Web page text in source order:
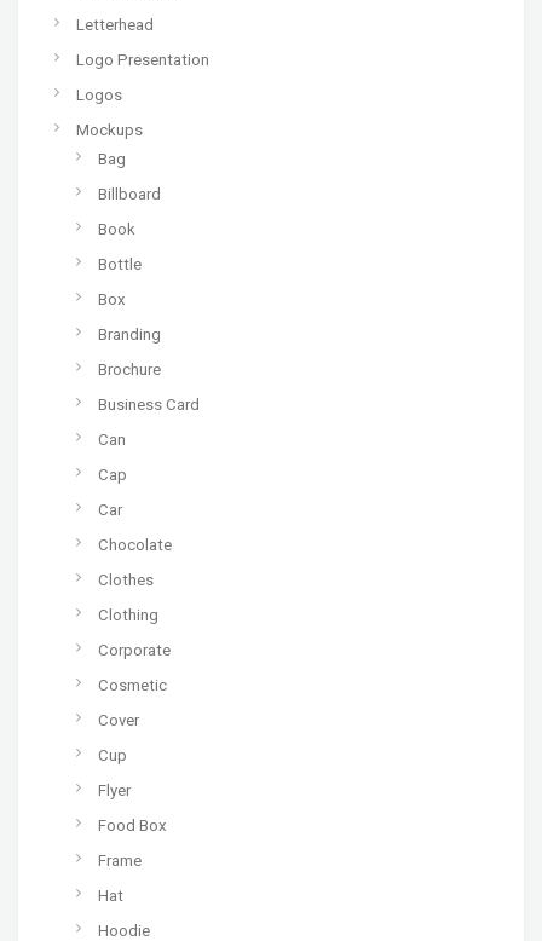
Letterhead
Logo Presentation
Logos
Mockups
Bag
Billboard
Book
Bottle
Box
Branding
Brochure
Business Card
Can
Cap
Car
Chocolate
Clothes
Clothing
Corporate
Cosmetic
Cover
Cup
Flyer
Food Box
Frame
Hat
Hoodie